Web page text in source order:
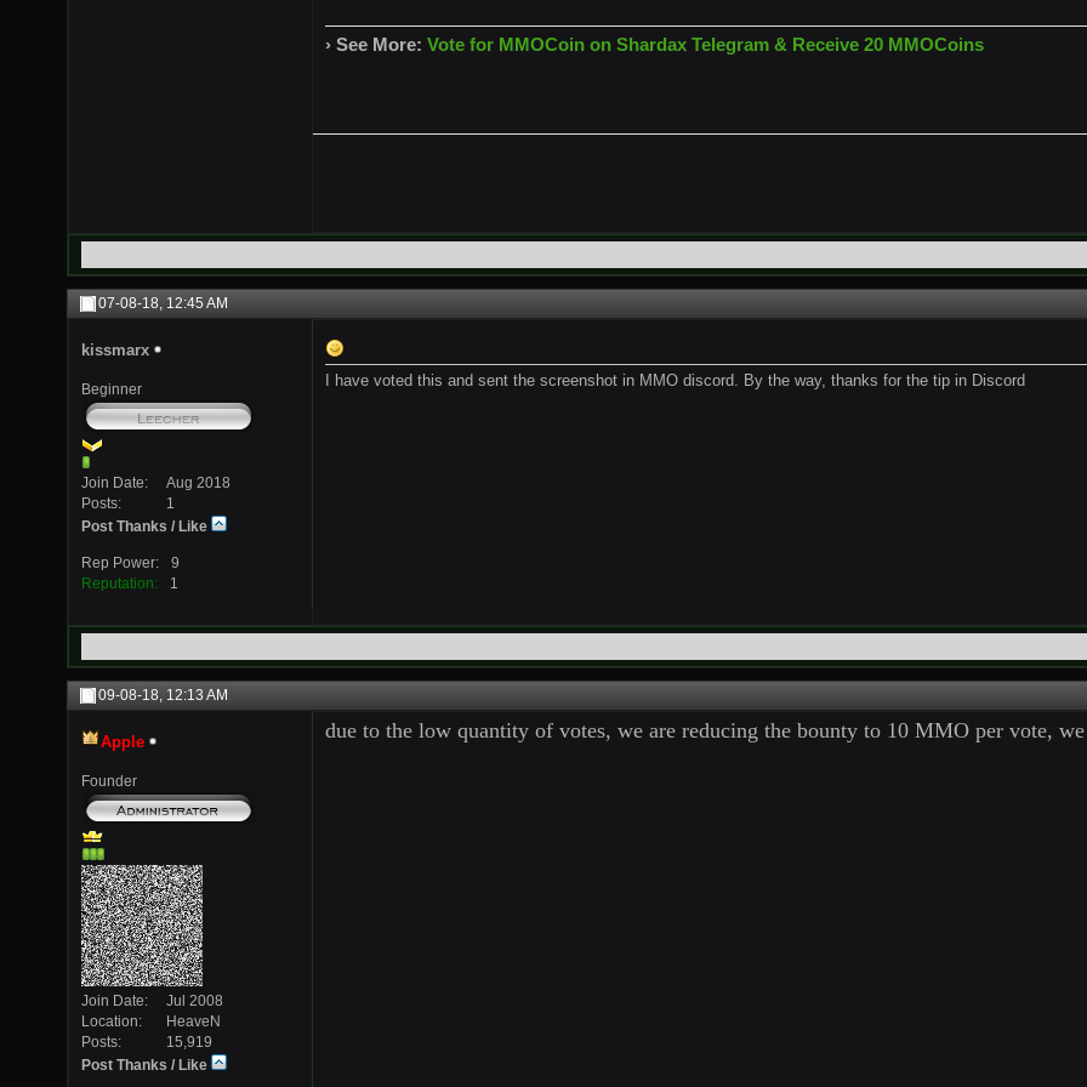
› See More: Vote for MMOCoin on Shardax Telegram & Receive 20 MMOCoins
07-08-18, 12:45 AM
kissmarx
Beginner
Join Date
Aug 2018
Posts
1
Post Thanks / Like
Rep Power
9
Reputation
1
I have voted this and sent the screenshot in MMO discord. By the way, thanks for the tip in Discord
09-08-18, 12:13 AM
Apple
Founder
Join Date
Jul 2008
Location
HeaveN
Posts
15,919
Post Thanks / Like
due to the low quantity of votes, we are reducing the bounty to 10 MMO per vote,